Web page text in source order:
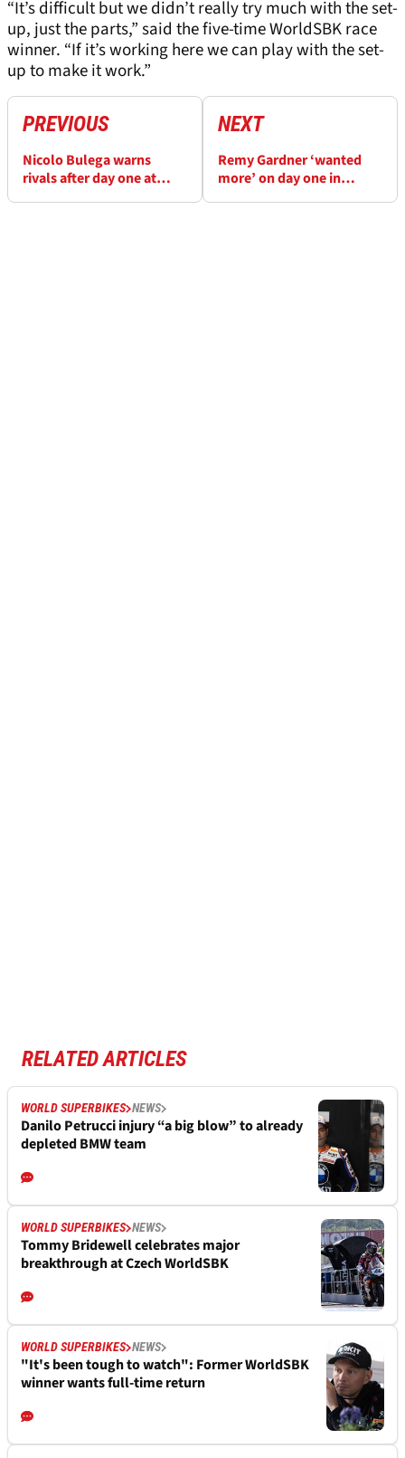
“It’s difficult but we didn’t really try much with the set-
up, just the parts,” said the five-time WorldSBK race
winner. “If it’s working here we can play with the set-
up to make it work.”
PREVIOUS
Nicolo Bulega warns
rivals after day one at
NEXT
Remy Gardner ‘wanted
more’ on day one in
RELATED ARTICLES
WORLD SUPERBIKES NEWS
Danilo Petrucci injury “a big blow” to already
depleted BMW team
WORLD SUPERBIKES NEWS
Tommy Bridewell celebrates major
breakthrough at Czech WorldSBK
WORLD SUPERBIKES NEWS
"It's been tough to watch": Former WorldSBK
winner wants full-time return